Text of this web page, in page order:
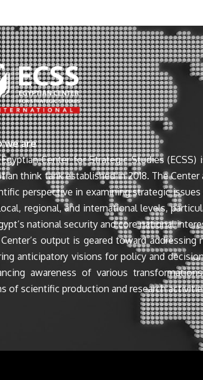
we are
Center for Strategic Studies (ECSS)
think tank established in 2018. The
perspective in examining strategic issues
regional, and international levels,
national security and core national
output is geared toward addressing
anticipatory visions for policy and
awareness of various
of scientific production and research